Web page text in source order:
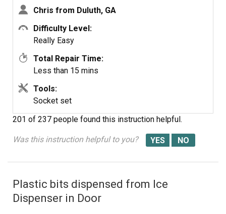
Chris from Duluth, GA
Difficulty Level:
Really Easy
Total Repair Time:
Less than 15 mins
Tools:
Socket set
201 of 237 people found this instruction helpful.
Was this instruction helpful to you?
Plastic bits dispensed from Ice
Dispenser in Door